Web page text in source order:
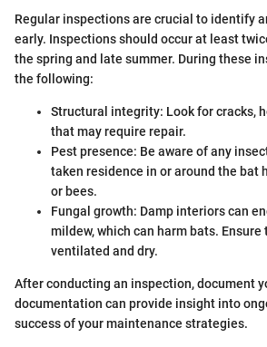
Regular inspections are crucial to identify
early. Inspections should occur at least
the spring and late summer. During these
the following:
Structural integrity: Look for cracks,
that may require repair.
Pest presence: Be aware of any
taken residence in or around the bat
or bees.
Fungal growth: Damp interiors can
mildew, which can harm bats. Ensure
ventilated and dry.
After conducting an inspection, document
documentation can provide insight into
success of your maintenance strategies.